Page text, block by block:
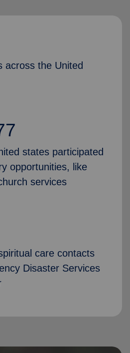
across the United
states participated
opportunities, like
services
care contacts
Disaster Services